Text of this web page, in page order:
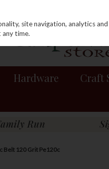
Hardware Craft
Belt 120 Grit Pe120c
site navigation, analytics and
any time.